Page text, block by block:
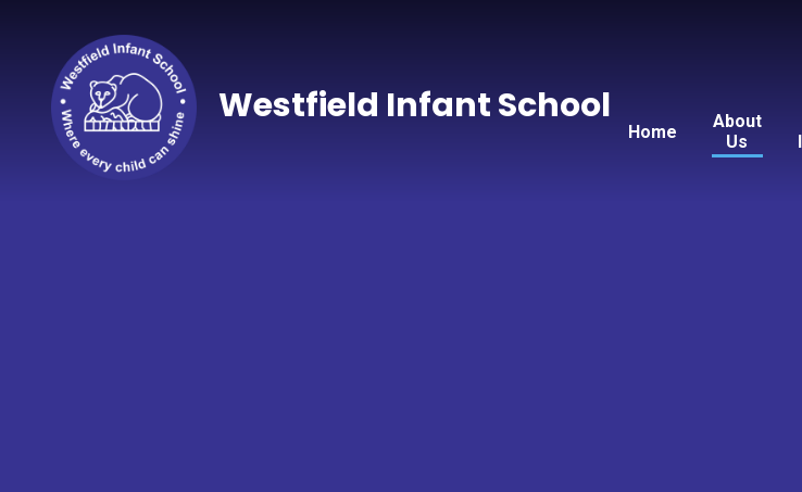
Home
About
Us
Westfield Infant School